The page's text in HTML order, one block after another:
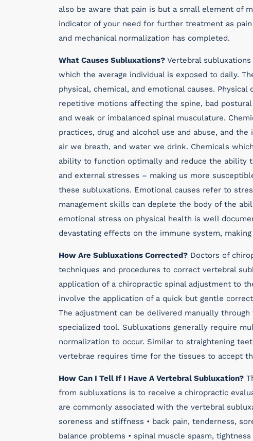
also be aware that pain is but a small element of
indicator of your need for further treatment as
and mechanical normalization has completed.
What Causes Subluxations? Vertebral
which the average individual is exposed to daily.
physical, chemical, and emotional causes.
repetitive motions affecting the spine, bad
and weak or imbalanced spinal musculature.
practices, drug and alcohol use and abuse, and
air we breath, and water we drink. Chemicals
ability to function optimally and reduce the ability
and external stresses – making us more
these subluxations. Emotional causes refer to
management skills can deplete the body of the
emotional stress on physical health is well
devastating effects on the immune system,
How Are Subluxations Corrected? Doctors of
techniques and procedures to correct vertebral
application of a chiropractic spinal adjustment to
involve the application of a quick but gentle
The adjustment can be delivered manually
specialized tool. Subluxations generally require
normalization to occur. Similar to straightening
vertebrae requires time for the tissues to accept
How Can I Tell If I Have A Vertebral Subluxation?
from subluxations is to receive a chiropractic
are commonly associated with the vertebral
soreness and stiffness • back pain, tenderness,
balance problems • spinal muscle spasm,